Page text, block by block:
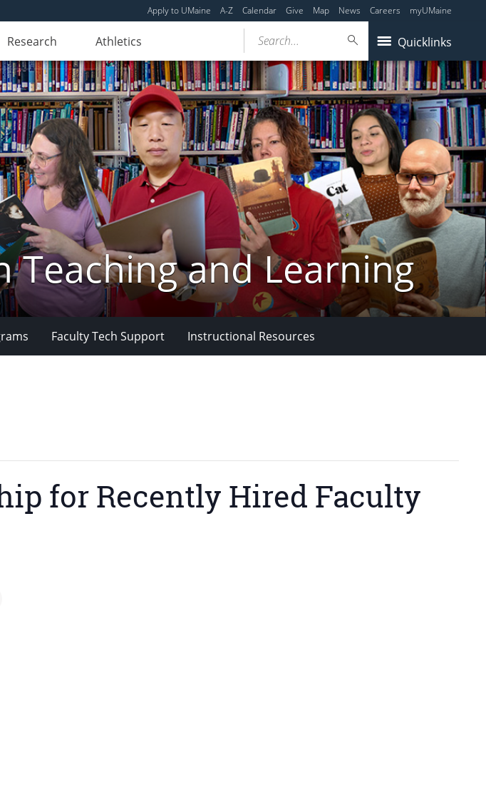
Apply to UMaine A-Z Calendar Give Map News Careers myUMaine
Research Athletics Quicklinks
Search...
and Learning
Faculty Tech Support Instructional Resources
for Recently Hired Faculty